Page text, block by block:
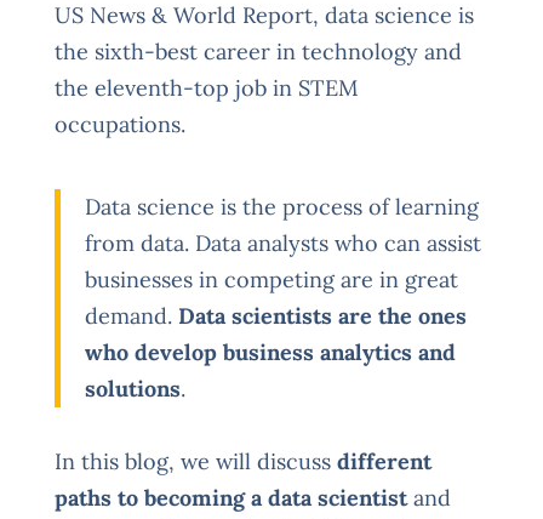
US News & World Report, data science is
the sixth-best career in technology and
the eleventh-top job in STEM
occupations.
Data science is the process of learning
from data. Data analysts who can assist
businesses in competing are in great
demand. Data scientists are the ones
who develop business analytics and
solutions.
In this blog, we will discuss different
paths to becoming a data scientistand